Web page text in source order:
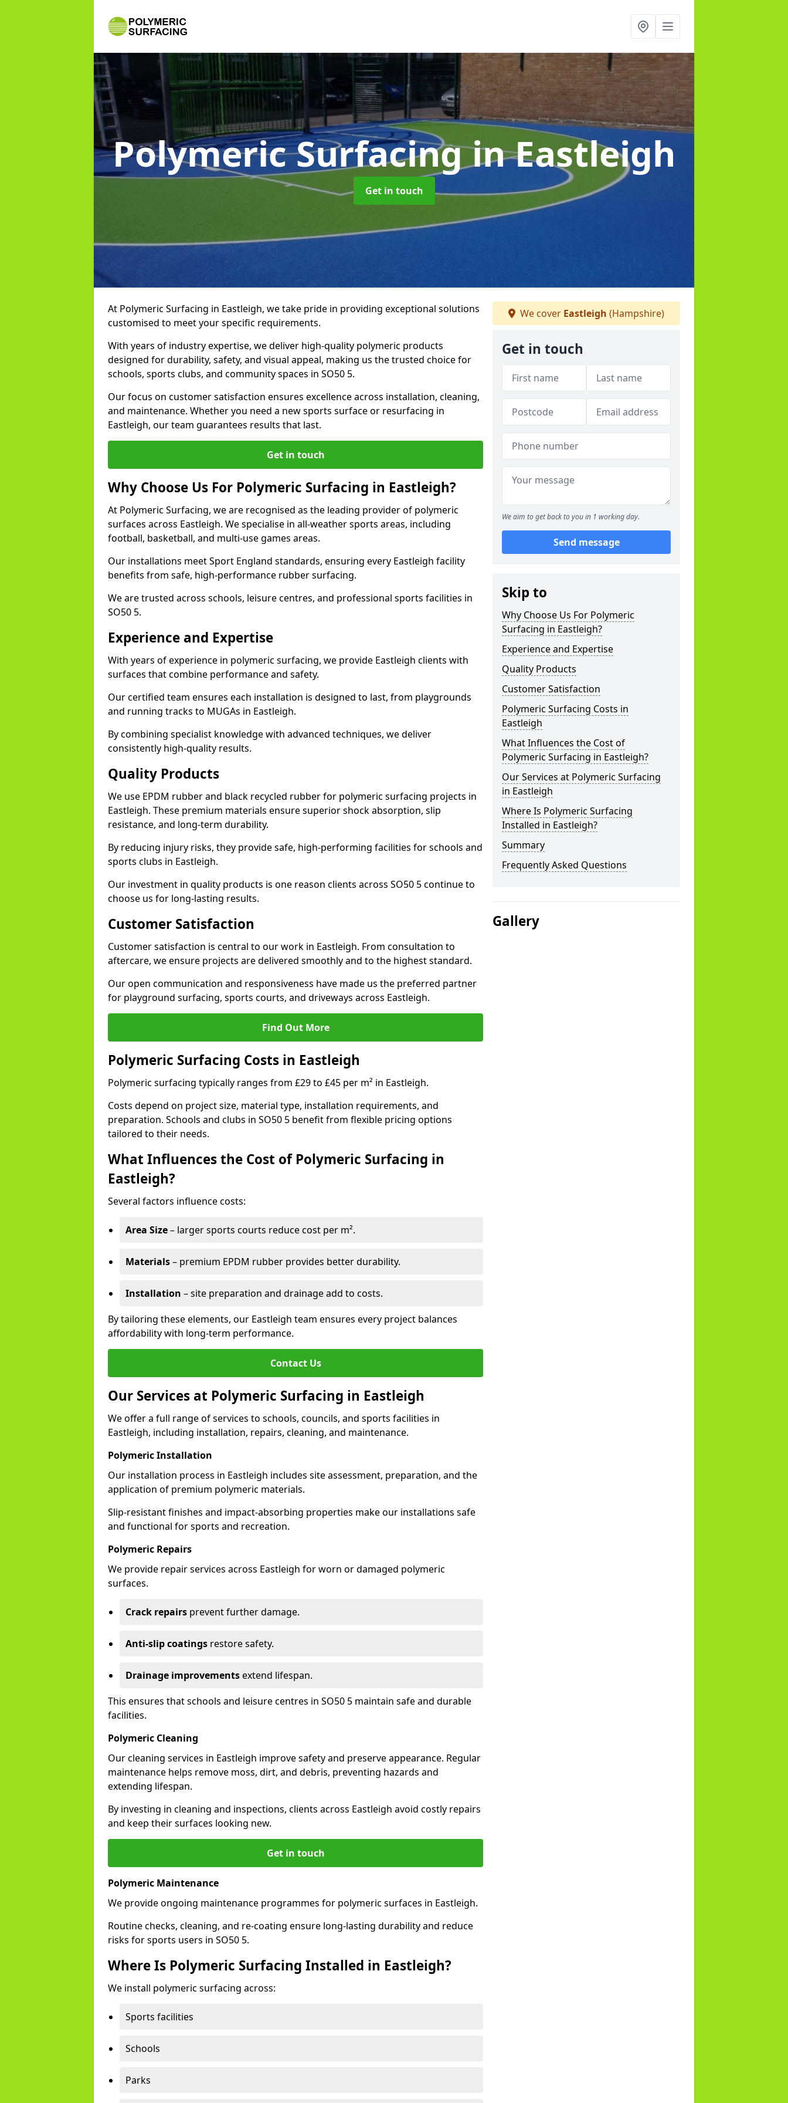
Polymeric Surfacingin Eastleigh
Get in touch
At Polymeric Surfacing in Eastleigh, we take pride in providing exceptional solutions
customised to meet your specific requirements.
With years of industry expertise, we deliver high-quality polymeric products
designed for durability, safety, and visual appeal, making us the trusted choice for
schools, sports clubs, and community spaces in SO50 5.
Our focus on customer satisfaction ensures excellence across installation, cleaning,
and maintenance. Whether you need a new sports surface or resurfacing in
Eastleigh, our team guarantees results that last.
Get in touch
Why Choose Us For Polymeric Surfacing in Eastleigh?
At Polymeric Surfacing, we are recognised as the leading provider of polymeric
surfaces across Eastleigh. We specialise in all-weather sports areas, including
football, basketball, and multi-use games areas.
Our installations meet Sport England standards, ensuring every Eastleigh facility
benefits from safe, high-performance rubber surfacing.
We are trusted across schools, leisure centres, and professional sports facilities in
SO50 5.
Experience and Expertise
With years of experience in polymeric surfacing, we provide Eastleigh clients with
surfaces that combine performance and safety.
Our certified team ensures each installation is designed to last, from playgrounds
and running tracks to MUGAs in Eastleigh.
By combining specialist knowledge with advanced techniques, we deliver
consistently high-quality results.
Quality Products
We use EPDM rubber and black recycled rubber for polymeric surfacing projects in
Eastleigh. These premium materials ensure superior shock absorption, slip
resistance, and long-term durability.
By reducing injury risks, they provide safe, high-performing facilities for schools and
sports clubs in Eastleigh.
Our investment in quality products is one reason clients across SO50 5 continue to
choose us for long-lasting results.
Customer Satisfaction
Customer satisfaction is central to our work in Eastleigh. From consultation to
aftercare, we ensure projects are delivered smoothly and to the highest standard.
Our open communication and responsiveness have made us the preferred partner
for playground surfacing, sports courts, and driveways across Eastleigh.
Find Out More
Polymeric Surfacing Costs in Eastleigh
Polymeric surfacing typically ranges from £29 to £45 per m² in Eastleigh.
Costs depend on project size, material type, installation requirements, and
preparation. Schools and clubs in SO50 5 benefit from flexible pricing options
tailored to their needs.
What Influences the Cost of Polymeric Surfacing in
Eastleigh?
Several factors influence costs:
Area Size– larger sports courts reduce cost per m².
Materials– premium EPDM rubber provides better durability.
Installation – site preparation and drainage add to costs.
By tailoring these elements, our Eastleigh team ensures every project balances
affordability with long-term performance.
Contact Us
Our Services at Polymeric Surfacing in Eastleigh
We offer a full range of services to schools, councils, and sports facilities in
Eastleigh, including installation, repairs, cleaning, and maintenance.
Polymeric Installation
Our installation process in Eastleigh includes site assessment, preparation, and the
application of premium polymeric materials.
Slip-resistant finishes and impact-absorbing properties make our installations safe
and functional for sports and recreation.
Polymeric Repairs
We provide repair services across Eastleigh for worn or damaged polymeric
surfaces.
Crack repairs prevent further damage.
Anti-slip coatings restore safety.
Drainage improvementsextend lifespan.
This ensures that schools and leisure centres in SO50 5 maintain safe and durable
facilities.
Polymeric Cleaning
Our cleaning services in Eastleigh improve safety and preserve appearance. Regular
maintenance helps remove moss, dirt, and debris, preventing hazards and
extending lifespan.
By investing in cleaning and inspections, clients across Eastleigh avoid costly repairs
and keep their surfaces looking new.
Get in touch
Polymeric Maintenance
We provide ongoing maintenance programmes for polymeric surfaces in Eastleigh.
Routine checks, cleaning, and re-coating ensure long-lasting durability and reduce
risks for sports users in SO50 5.
Where Is Polymeric Surfacing Installed in Eastleigh?
We install polymeric surfacing across:
Sports facilities
Schools
Parks
We cover Eastleigh (Hampshire)
Get in touch
We aim to get back to you in 1 working day.
Send message
Skip to
Why Choose Us For Polymeric
Surfacing in Eastleigh?
Experience and Expertise
Quality Products
Customer Satisfaction
Polymeric Surfacing Costs in
Eastleigh
What Influences the Cost of
Polymeric Surfacing in Eastleigh?
Our Services at Polymeric Surfacing
in Eastleigh
Where Is Polymeric Surfacing
Installed in Eastleigh?
Summary
Frequently Asked Questions
Gallery